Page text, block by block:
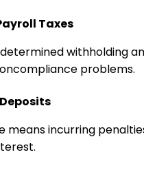
Taxes
withholding
problems.
means incurring